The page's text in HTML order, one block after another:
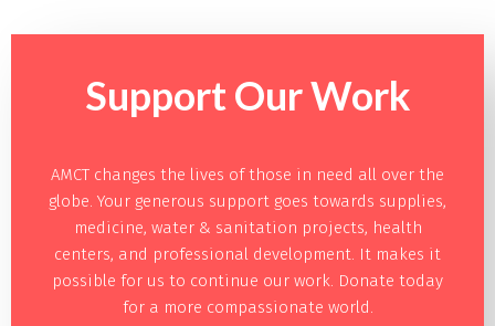
Support OurWork
AMCT changes the lives of those in need all over the
globe. Your generous support goes towards supplies,
medicine, water & sanitation projects, health
centers, and professional development. It makes it
possible for us to continue our work. Donate today
for a more compassionate world.